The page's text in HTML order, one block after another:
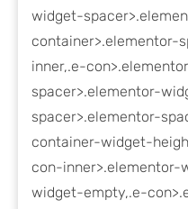
widget-
container>.elementor-
inner,.e-
spacer>.elementor-
spacer>.elementor-
container-widget-
con-inner>.elementor-
widget-empty,.e-